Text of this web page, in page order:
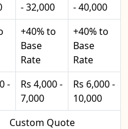
- 32,000
- 40,000
+40% to
Base
Rate
+40% to
Base
Rate
-
Rs 4,000 -
7,000
Rs 6,000 -
10,000
Custom Quote